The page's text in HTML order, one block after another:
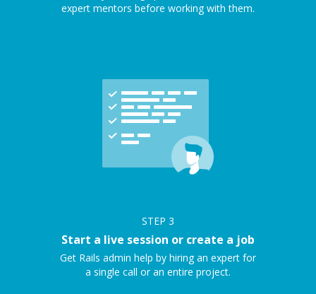
expert mentors before working with them.
STEP 3
Start a live session or create a job
Get Rails admin help by hiring an expert for
a single call or an entire project.